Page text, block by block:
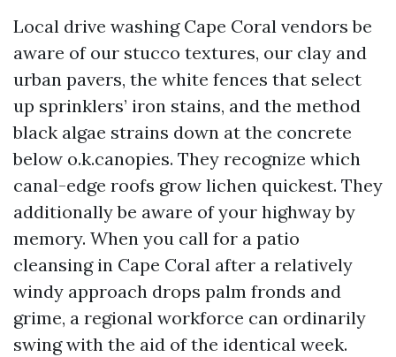
Local drive washing Cape Coral vendors be
aware of our stucco textures, our clay and
urban pavers, the white fences that select
up sprinklers’ iron stains, and the method
black algae strains down at the concrete
below o.k.canopies. They recognize which
canal-edge roofs grow lichen quickest. They
additionally be aware of your highway by
memory. When you call for a patio
cleansing in Cape Coral after a relatively
windy approach drops palm fronds and
grime, a regional workforce can ordinarily
swing with the aid of the identical week.